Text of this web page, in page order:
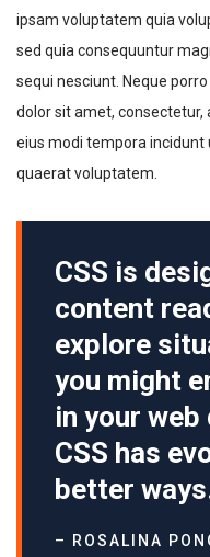
ipsam voluptatem quia
sed quia consequuntur
sequi nesciunt. Neque
dolor sit amet, consectetur,
eius modi tempora
quaerat voluptatem.
CSS is
content
explore
you might
in your
CSS has
better
– ROSALINA